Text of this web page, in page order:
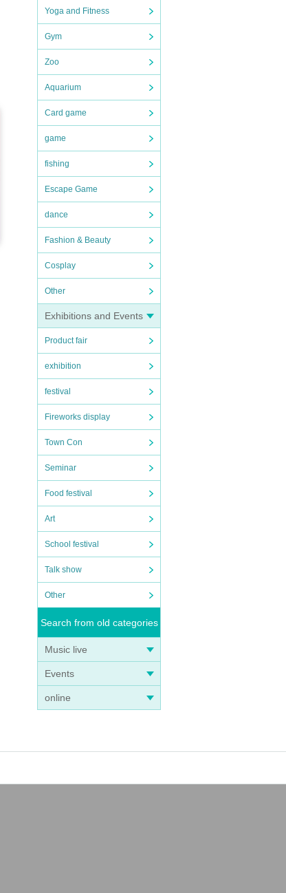
Yoga and Fitness
Gym
Zoo
Aquarium
Card game
game
fishing
Escape Game
dance
Fashion & Beauty
Cosplay
Other
Exhibitions and Events
Product fair
exhibition
festival
Fireworks display
Town Con
Seminar
Food festival
Art
School festival
Talk show
Other
Search from old categories
Music live
Events
online